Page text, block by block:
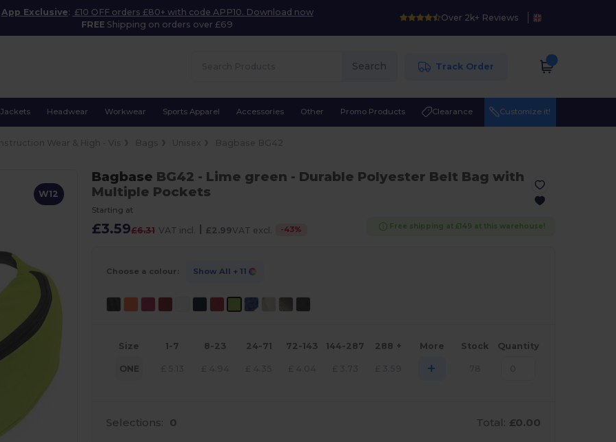
App Exclusive: £10 OFF orders £80+ with code APP10. Download now
FREE Shipping on orders over £69
Over 2k+ Reviews
Search Track Order
Jackets Headwear Workwear Sports Apparel Accessories Other Promo Products Clearance Customize it!
W12
Bagbase BG42 - Lime green - Durable Polyester Belt Bag with
Multiple Pockets
Starting at
£3.59£6.31 VAT incl. | £2.99VAT excl. -43% Free shipping at £149 at this warehouse!
Choose a colour: Show All + 11
Size 1-7 8-23 24-71 72-143 144-287 288 + More Stock Quantity
ONE +
Selections: 0 Total: £0.00